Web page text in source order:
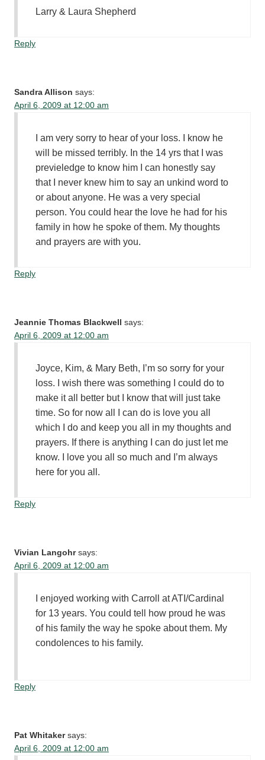
Larry & Laura Shepherd
Reply
Sandra Allison says:
April 6, 2009 at 12:00 am
I am very sorry to hear of your loss. I know he
will be missed terribly. In the 14 yrs that I was
previeledge to know him I can honestly say
that I never knew him to say an unkind word to
or about anyone. He was a very special
person. You could hear the love he had for his
family in how he spoke of them. My thoughts
and prayers are with you.
Reply
Jeannie Thomas Blackwell says:
April 6, 2009 at 12:00 am
Joyce, Kim, & Mary Beth, I’m so sorry for your
loss. I wish there was something I could do to
make it all better but I know that will just take
time. So for now all I can do is love you all
which I do and keep you all in my thoughts and
prayers. If there is anything I can do just let me
know. I love you all so much and I’m always
here for you all.
Reply
Vivian Langohr says:
April 6, 2009 at 12:00 am
I enjoyed working with Carroll at ATI/Cardinal
for 13 years. You could tell how proud he was
of his family the way he spoke about them. My
condolences to his family.
Reply
Pat Whitaker says:
April 6, 2009 at 12:00 am